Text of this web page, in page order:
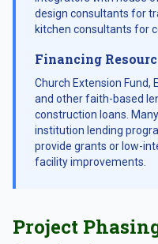
design consultants for
kitchen consultants for
Financing
Church Extension Fund,
and other faith-based
construction loans.
institution lending
provide grants or low-
facility improvements.
Project